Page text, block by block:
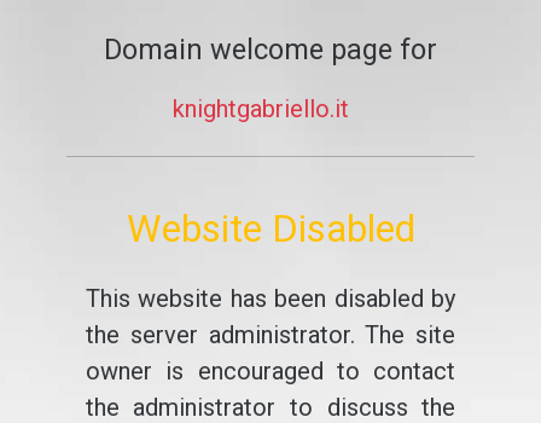
Domain welcome page for
knightgabriello.it
Website Disabled
This website has been disabled by
the server administrator. The site
owner is encouraged to contact
the administrator to discuss the